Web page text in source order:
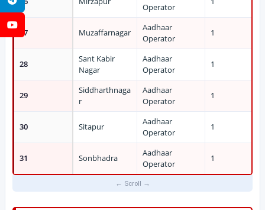
Operator
27 Muzaffarnagar
Aadhaar
Operator
1
28
Sant Kabir
Nagar
Aadhaar
Operator
1
29
Siddharthnaga
r
Aadhaar
Operator
1
30 Sitapur
Aadhaar
Operator
1
31 Sonbhadra
Aadhaar
Operator
1